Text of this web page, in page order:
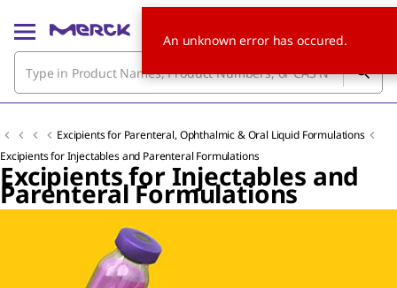
Excipients for Parenteral, Ophthalmic & Oral Liquid Formulations
Excipients for Injectables and Parenteral Formulations
Excipients for Injectables and
Parenteral Formulations
An unknown error has occured.